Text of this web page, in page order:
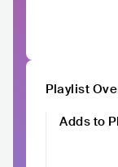
Playlist
Adds to